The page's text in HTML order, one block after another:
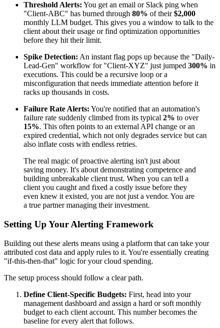
Threshold Alerts: You get an email or Slack ping when
"Client-ABC" has burned through 80% of their$2,000
monthly LLM budget. This gives you a window to talk to the
client about their usage or find optimization opportunities
before they hit their limit.
Spike Detection: An instant flag pops up because the "Daily-
Lead-Gen" workflow for "Client-XYZ" just jumped 300% in
executions. This could be a recursive loop or a
misconfiguration that needs immediate attention before it
racks up thousands in costs.
Failure Rate Alerts: You're notified that an automation's
failure rate suddenly climbed from its typical 2% to over
15%. This often points to an external API change or an
expired credential, which not only degrades service but can
also inflate costs with endless retries.
The real magic of proactive alerting isn't just about
saving money. It's about demonstrating competence and
building unbreakable client trust. When you can tell a
client you caught and fixed a costly issue before they
even knew it existed, you are not just a vendor. You are
a true partner managing their investment.
Setting Up Your Alerting Framework
Building out these alerts means using a platform that can take your
attributed cost data and apply rules to it. You're essentially creating
"if-this-then-that" logic for your cloud spending.
The setup process should follow a clear path.
Define Client-Specific Budgets: First, head into your
management dashboard and assign a hard or soft monthly
budget to each client account. This number becomes the
baseline for every alert that follows.